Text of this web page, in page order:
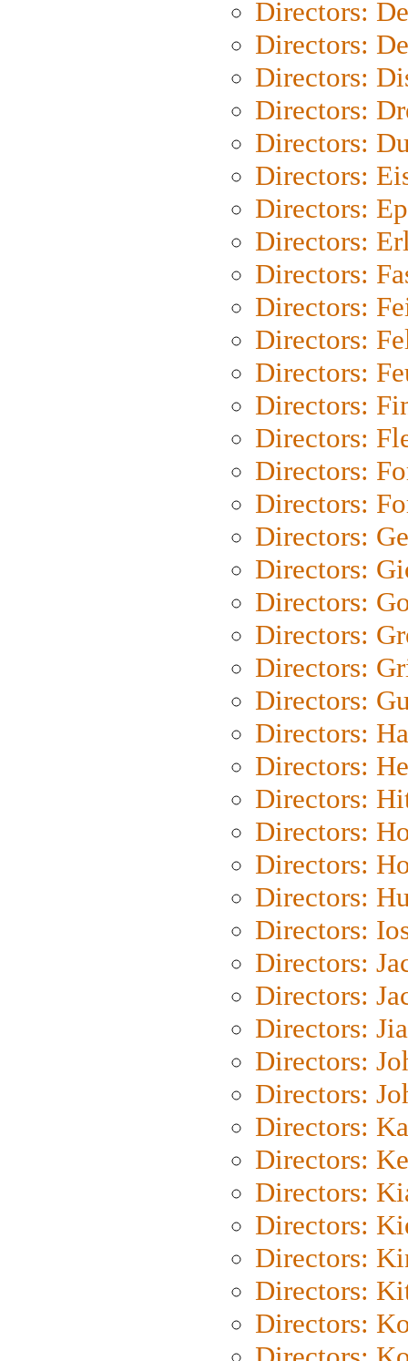
Directors:
Directors:
Directors:
Directors:
Directors:
Directors:
Directors:
Directors:
Directors:
Directors:
Directors:
Directors:
Directors:
Directors:
Directors:
Directors:
Directors:
Directors:
Directors:
Directors:
Directors:
Directors:
Directors:
Directors:
Directors:
Directors:
Directors:
Directors:
Directors:
Directors:
Directors:
Directors:
Directors:
Directors:
Directors:
Directors:
Directors:
Directors:
Directors:
Directors:
Directors: